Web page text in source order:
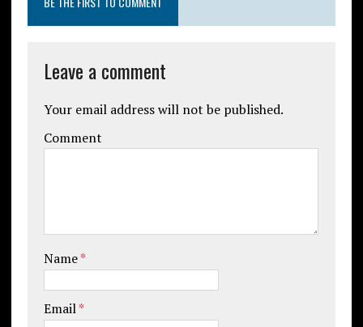
Leave a comment
Your email address will not be published.
Comment
Name*
Email*